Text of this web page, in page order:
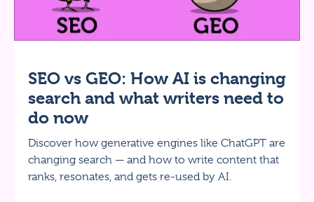
SEO vs GEO: How AI is changing
search and what writers need to
do now
Discover how generative engines like ChatGPT are
changing search — and how to write content that
ranks, resonates, and gets re-used by AI.